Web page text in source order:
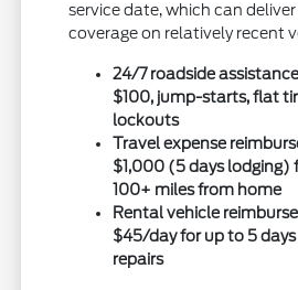
service date, which can
coverage on relatively recent
24/7 roadside
$100, jump-starts, flat
lockouts
Travel expense
$1,000 (5 days lodging)
100+ miles from home
Rental vehicle
$45/day for up to 5
repairs